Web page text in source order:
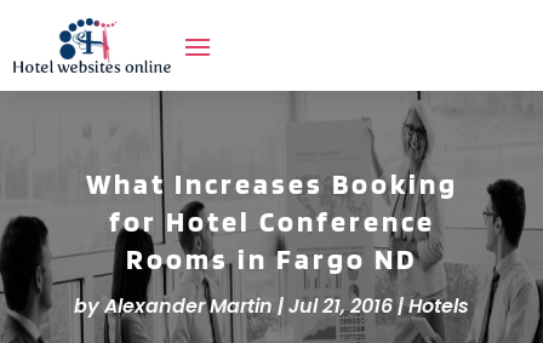
What Increases Booking
for Hotel Conference
Rooms in Fargo ND
byAlexander Martin |Jul 21, 2016|Hotels